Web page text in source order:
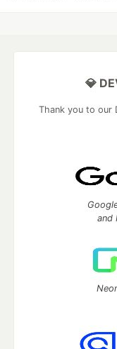
💎
Thank you to our
and